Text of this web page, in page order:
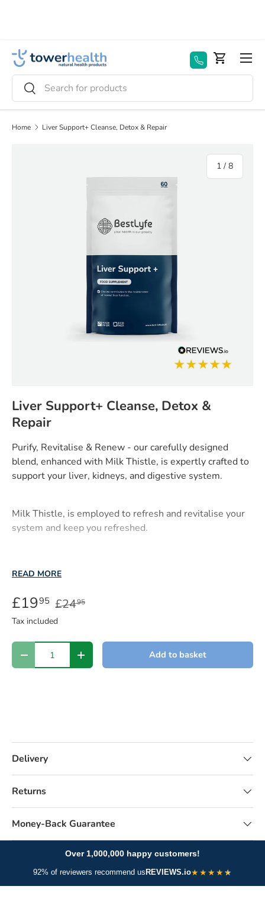
Search
Search
Basket
Menu
Home Liver Support+ Cleanse, Detox & Repair
1 / of
8
Liver Support+ Cleanse, Detox &
Repair
Purify, Revitalise & Renew - our carefully designed
blend, enhanced with Milk Thistle, is expertly crafted to
support your liver, kidneys, and digestive system.
Milk Thistle, is employed to refresh and revitalise your
system and keep you refreshed.
READ MORE
£1995 £2495
Tax included
Qty
- + Add to basket
Delivery
Returns
Money-Back Guarantee
Over 1,000,000 happy customers!
92% of reviewers recommend us REVIEWS.io★★★★